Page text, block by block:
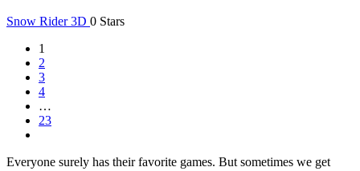
Snow Rider 3D 0 Stars
1
2
3
4
…
23
Everyone surely has their favorite games. But sometimes we get